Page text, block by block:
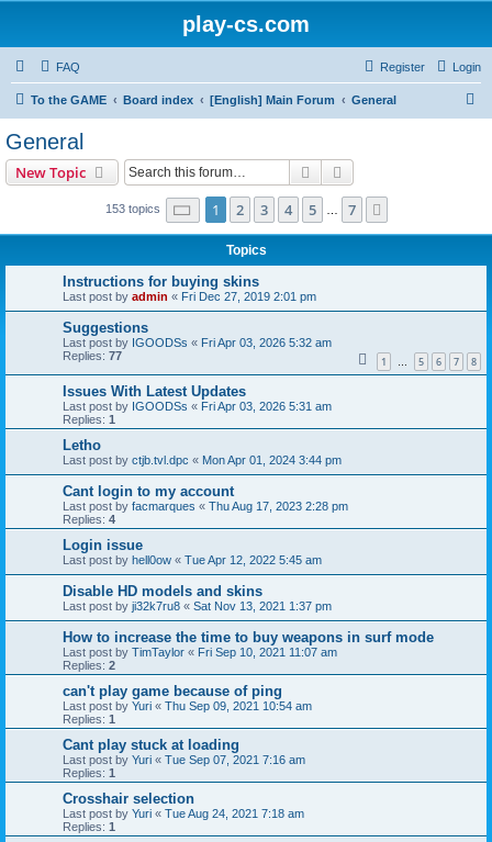
play-cs.com
FAQ Login
Register
To the GAME Board index [English] Main Forum General
General
New Topic Search
153 topics Page 1of 7
1 2 3 4 5 7
Topics
Instructions for buying skins
Last post by admin « Fri Dec 27, 2019 2:01 pm
Suggestions
Last post by IGOODSs « Fri Apr 03, 2026 5:32 am
Replies: 77 1 … 5 6 7 8
Issues With Latest Updates
Last post by IGOODSs « Fri Apr 03, 2026 5:31 am
Replies: 1
Letho
Last post by ctjb.tvl.dpc « Mon Apr 01, 2024 3:44 pm
Cant login to my account
Last post by facmarques « Thu Aug 17, 2023 2:28 pm
Replies: 4
Login issue
Last post by hell0ow « Tue Apr 12, 2022 5:45 am
Disable HD models and skins
Last post by ji32k7ru8 « Sat Nov 13, 2021 1:37 pm
How to increase the time to buy weapons in surf mode
Last post by TimTaylor « Fri Sep 10, 2021 11:07 am
Replies: 2
can't play game because of ping
Last post by Yuri « Thu Sep 09, 2021 10:54 am
Replies: 1
Cant play stuck at loading
Last post by Yuri « Tue Sep 07, 2021 7:16 am
Replies: 1
Crosshair selection
Last post by Yuri « Tue Aug 24, 2021 7:18 am
Replies: 1